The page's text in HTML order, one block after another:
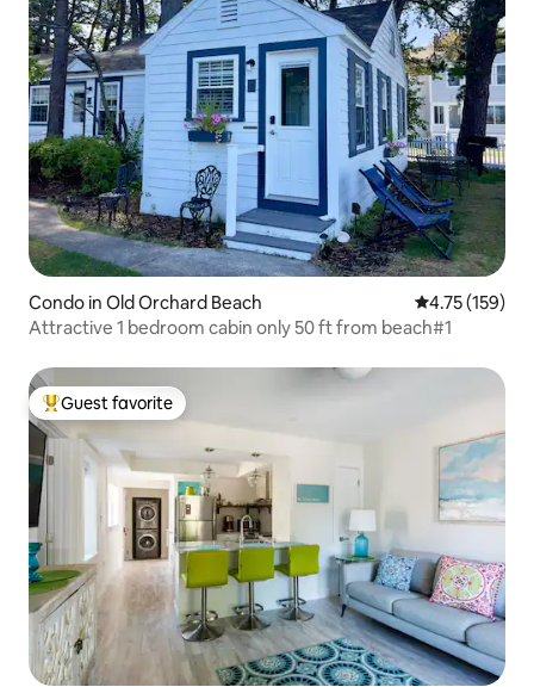
Condo in Old Orchard Beach 4.75 out of 5
4.75 (159)
Attractive 1 bedroom cabin only 50 ft from beach#1
Top guest favorite
Guest favorite